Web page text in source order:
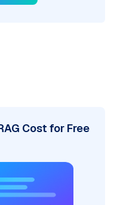
Cost for Free